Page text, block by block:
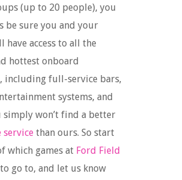
(up to 20 people), you
be sure you and your
have access to all the
hottest onboard
including full-service bars,
systems, and
simply won’t find a better
service than ours. So start
which games at Ford Field
go to, and let us know